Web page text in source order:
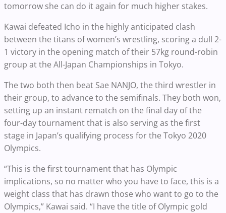
tomorrow she can do it again for much higher stakes.
Kawai defeated Icho in the highly anticipated clash
between the titans of women’s wrestling, scoring a dull 2-
1 victory in the opening match of their 57kg round-robin
group at the All-Japan Championships in Tokyo.
The two both then beat Sae NANJO, the third wrestler in
their group, to advance to the semifinals. They both won,
setting up an instant rematch on the final day of the
four-day tournament that is also serving as the first
stage in Japan’s qualifying process for the Tokyo 2020
Olympics.
“This is the first tournament that has Olympic
implications, so no matter who you have to face, this is a
weight class that has drawn those who want to go to the
Olympics,” Kawai said. “I have the title of Olympic gold